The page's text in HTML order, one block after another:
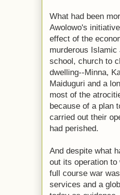
What had been
Awolowo's
effect of the
murderous Islamic
school, church to
dwelling--Minna,
Maiduguri and a
most of the
because of a plan
carried out their
had perished.
And despite what
out its operation
full course war
services and a